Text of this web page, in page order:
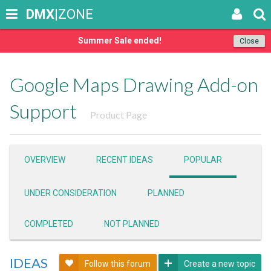
Close
Summer Sale ended!
DMX|ZONE
Google Maps Drawing Add-on
Support
Product Page
OVERVIEW RECENT IDEAS POPULAR
UNDER CONSIDERATION PLANNED
COMPLETED NOT PLANNED
IDEAS Follow this forum Create a new topic